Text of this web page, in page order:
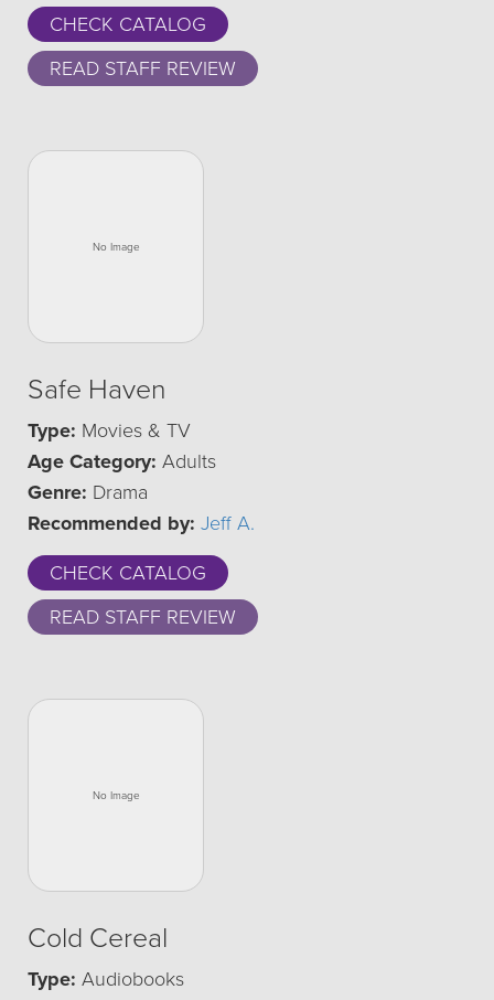
CHECK CATALOG
READ STAFF REVIEW
Safe Haven
Type: Movies & TV
Age Category: Adults
Genre: Drama
Recommended by: Jeff A.
CHECK CATALOG
READ STAFF REVIEW
Cold Cereal
Type: Audiobooks